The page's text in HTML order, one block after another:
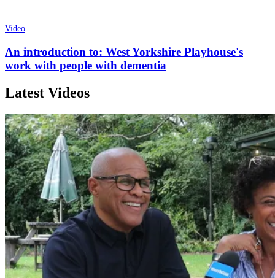
Video
An introduction to: West Yorkshire Playhouse's
work with people with dementia
Latest Videos